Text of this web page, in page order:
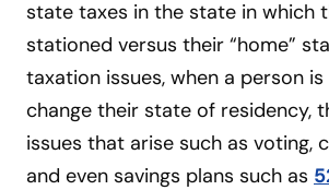
state taxes in the state in which
stationed versus their “home”
taxation issues, when a person
change their state of residency,
issues that arise such as voting,
and even savings plans such as